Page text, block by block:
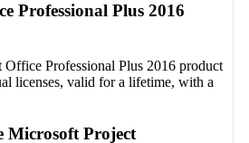
Professional Plus 2016
Professional Plus 2016 product
licenses, valid for a lifetime, with a
Microsoft Project